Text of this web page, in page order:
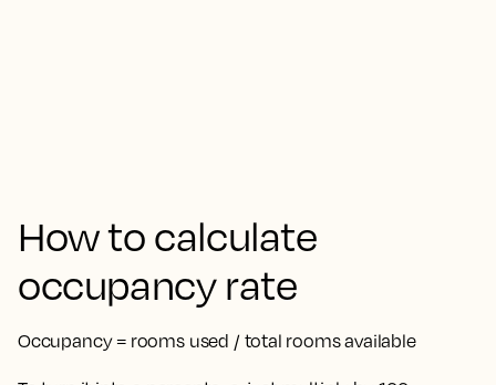
How to calculate
occupancy rate
Occupancy = rooms used / total rooms available